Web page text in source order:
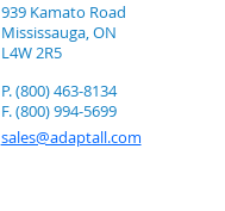
939 Kamato Road
Mississauga, ON
L4W 2R5
P. (800) 463-8134
F. (800) 994-5699
sales@adaptall.com